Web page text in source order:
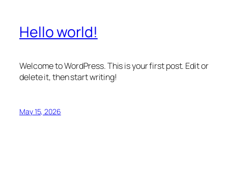
Hello world!
Welcome to WordPress. This is your first post. Edit or
delete it, then start writing!
May 15, 2026